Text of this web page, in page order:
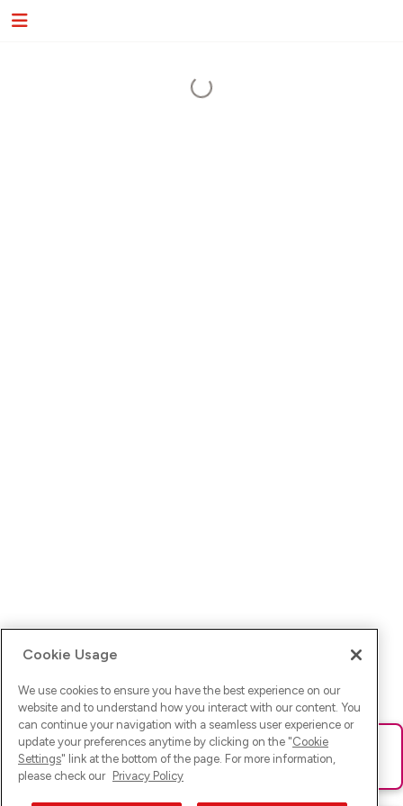
Ups! Da ist was schief gelaufen. Bitte lade die Seite neu oder
versuche es erneut.
Cookie Usage
We use cookies to ensure you have the best experience on our
website and to understand how you interact with our content. You
can continue your navigation with a seamless user experience or
update your preferences anytime by clicking on the "Cookie
Settings" link at the bottom of the page. For more information,
please check our Privacy Policy